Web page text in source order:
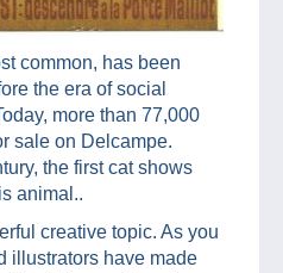
common, has been
the era of social
more than 77,000
sale on Delcampe.
the first cat shows
animal..
creative topic. As you
illustrators have made